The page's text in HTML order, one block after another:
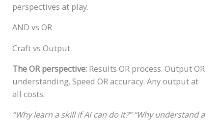
perspectives at play.
AND vs OR
Craft vs Output
The OR perspective: Results OR process. Output OR
understanding. Speed OR accuracy. Any output at
all costs.
“Why learn a skill if AI can do it?” “Why understand a